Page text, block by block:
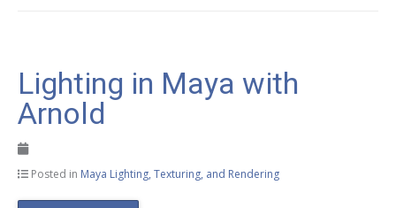
Lighting in Maya with
Arnold
Posted in Maya Lighting, Texturing, and Rendering